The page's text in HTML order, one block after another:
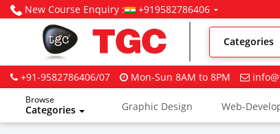
New Course Enquiry : +919582786406
Categories
+91-9582786406/07 Mon-Sun 8AM to 8PM
Browse
Categories Graphic Design Web-